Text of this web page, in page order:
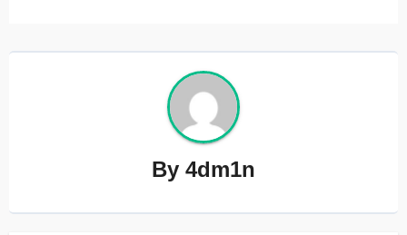
By 4dm1n